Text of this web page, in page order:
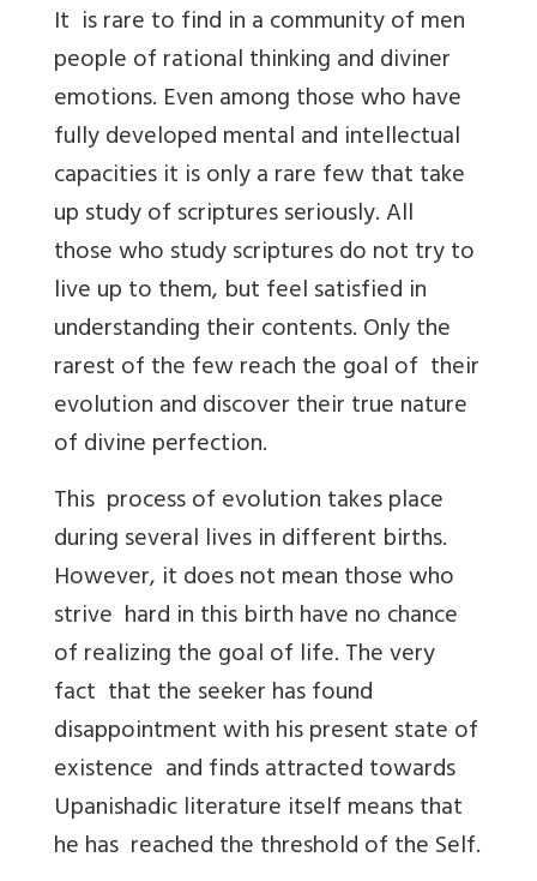
It is rare to find in a community of men
people of rational thinking and diviner
emotions. Even among those who have
fully developed mental and intellectual
capacities it is only a rare few that take
up study of scriptures seriously. All
those who study scriptures do not try to
live up to them, but feel satisfied in
understanding their contents. Only the
rarest of the few reach the goal of their
evolution and discover their true nature
of divine perfection.
This process of evolution takes place
during several lives in different births.
However, it does not mean those who
strive hard in this birth have no chance
of realizing the goal of life. The very
fact that the seeker has found
disappointment with his present state of
existence and finds attracted towards
Upanishadic literature itself means that
he has reached the threshold of the Self.